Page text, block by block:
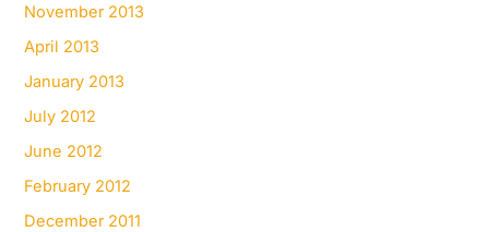
November 2013
April 2013
January 2013
July 2012
June 2012
February 2012
December 2011